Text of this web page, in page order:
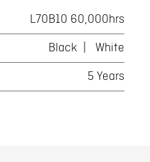
L70B10 60,000hrs
Black White
5 Years